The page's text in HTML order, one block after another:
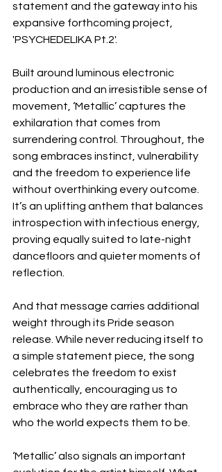
statement and the gateway into his
expansive forthcoming project,
'PSYCHEDELIKA Pt.2'.
Built around luminous electronic
production and an irresistible sense of
movement, ‘Metallic’ captures the
exhilaration that comes from
surrendering control. Throughout, the
song embraces instinct, vulnerability
and the freedom to experience life
without overthinking every outcome.
It’s an uplifting anthem that balances
introspection with infectious energy,
proving equally suited to late-night
dancefloors and quieter moments of
reflection.
And that message carries additional
weight through its Pride season
release. While never reducing itself to
a simple statement piece, the song
celebrates the freedom to exist
authentically, encouraging us to
embrace who they are rather than
who the world expects them to be.
‘Metallic’ also signals an important